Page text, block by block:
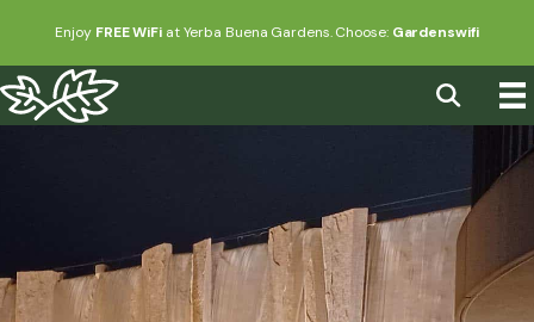
Enjoy FREE WiFiat Yerba Buena Gardens. Choose: Gardenswifi